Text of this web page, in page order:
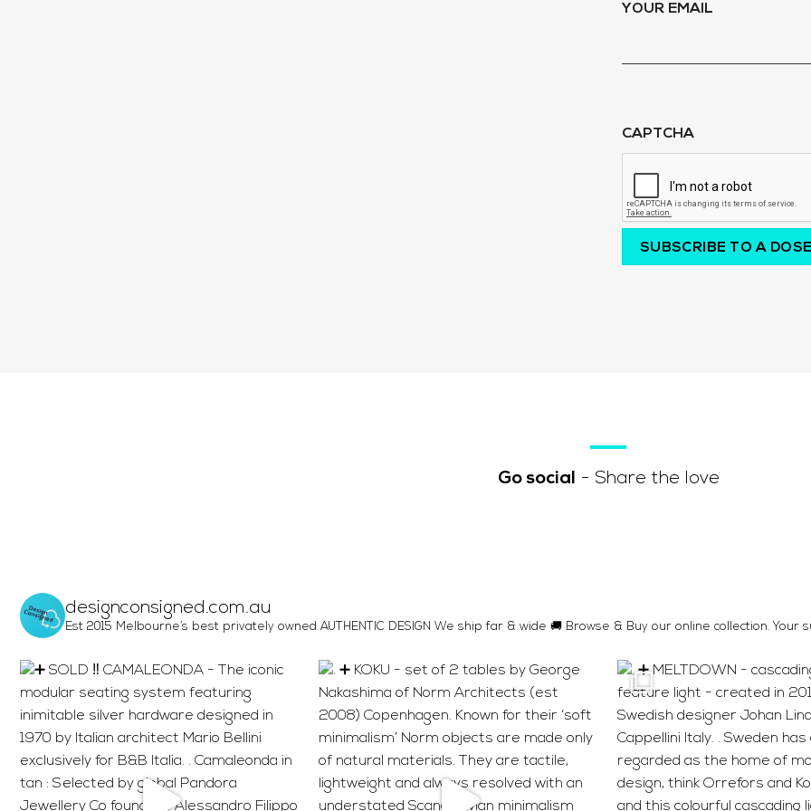
YOUR EMAIL
CAPTCHA
SUBSCRIBE TO A
Go social - Share the love
designconsigned.com.au
Est 2015 Melbourne’s best privately owned AUTHENTIC DESIGN We ship far & wide 🚚 Browse & Buy our online collection.